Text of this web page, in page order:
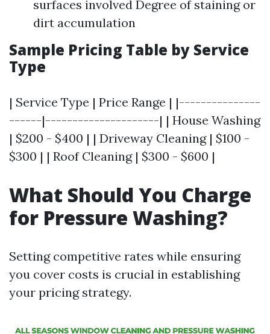
surfaces involved Degree of staining or
dirt accumulation
Sample Pricing Table by Service
Type
| Service Type | Price Range | |---------------
------|---------------------| | House Washing
| $200 - $400 | | Driveway Cleaning | $100 -
$300 | | Roof Cleaning | $300 - $600 |
What Should You Charge
for Pressure Washing?
Setting competitive rates while ensuring
you cover costs is crucial in establishing
your pricing strategy.